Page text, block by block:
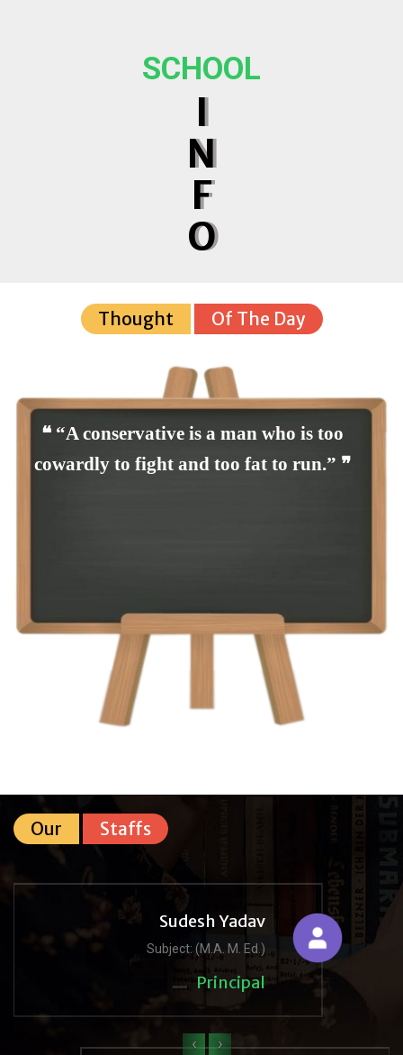
SCHOOL
I
N
F
O
Thought Of The Day
❝ “A conservative is a man who is too
cowardly to fight and too fat to run.” ❞
Our Staffs
Sudesh Yadav
Subject: (M.A. M. Ed.)
Principal
‹ ›